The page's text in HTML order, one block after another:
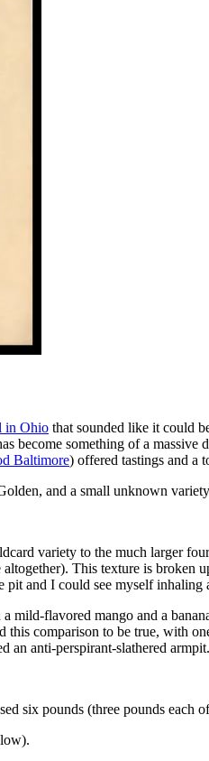
in Ohio that sounded like it could
something of a massive
Baltimore) offered tastings and a
and a small unknown
variety to the much larger
This texture is broken
pit and I could see myself inhaling
flavored mango and a
comparison to be true, with
an anti-perspirant-slathered armpit.
six pounds (three pounds each